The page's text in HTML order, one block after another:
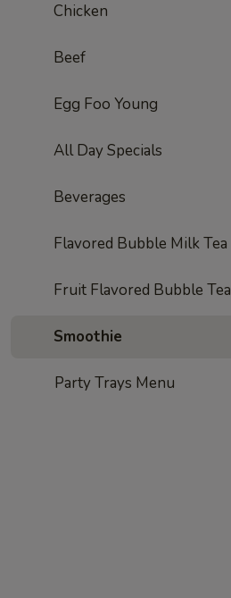
Chicken
Beef
Egg Foo Young
All Day Specials
Beverages
Flavored Bubble Milk Tea
Fruit Flavored Bubble Tea
Smoothie
Party Trays Menu